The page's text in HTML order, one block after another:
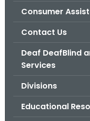
Consumer
Contact Us
Deaf DeafBlind
Services
Divisions
Educational